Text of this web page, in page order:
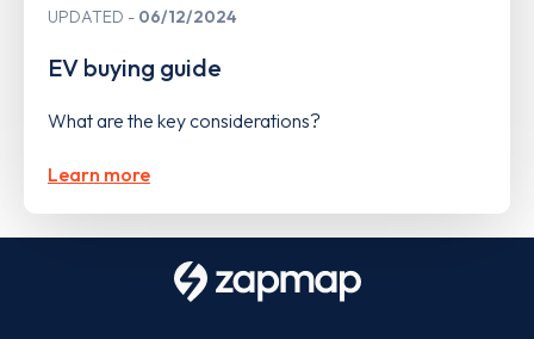
UPDATED 06/12/2024
EV buying guide
What are the key considerations?
Learn more